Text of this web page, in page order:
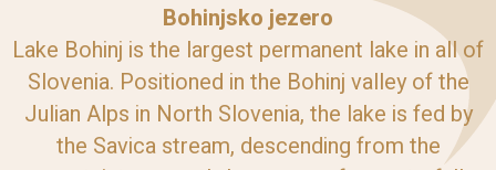
Bohinjsko jezero
Lake Bohinj is the largest permanent lake in all of
Slovenia. Positioned in the Bohinj valley of the
Julian Alps in North Slovenia, the lake is fed by
the Savica stream, descending from the